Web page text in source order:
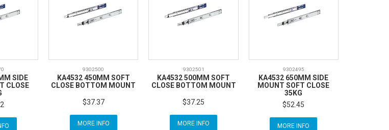
SIDE
CLOSE
9302500
KA4532 450MM SOFT
CLOSE BOTTOM MOUNT
$37.37
MORE INFO
9302501
KA4532 500MM SOFT
CLOSE BOTTOM MOUNT
$37.25
MORE INFO
9302495
KA4532 650MM SIDE
MOUNT SOFT CLOSE
35KG
$52.45
MORE INFO